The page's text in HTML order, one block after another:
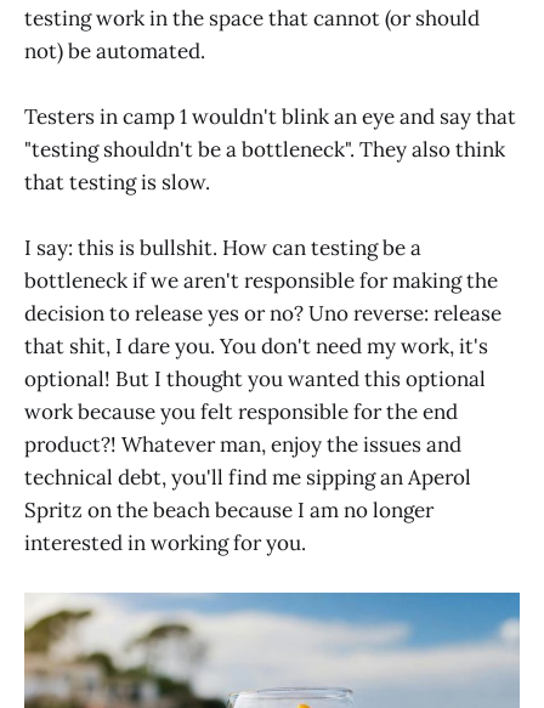
testing work in the space that cannot (or should
not) be automated.
Testers in camp 1 wouldn't blink an eye and say that
"testing shouldn't be a bottleneck". They also think
that testing is slow.
I say: this is bullshit. How can testing be a
bottleneck if we aren't responsible for making the
decision to release yes or no? Uno reverse: release
that shit, I dare you. You don't need my work, it's
optional! But I thought you wanted this optional
work because you felt responsible for the end
product?! Whatever man, enjoy the issues and
technical debt, you'll find me sipping an Aperol
Spritz on the beach because I am no longer
interested in working for you.